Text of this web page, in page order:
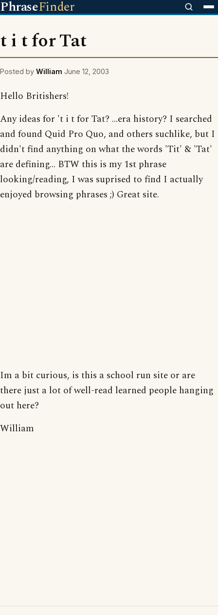
PhraseFinder
t i t for Tat
Posted by William June 12, 2003
Hello Britishers!
Any ideas for 't i t for Tat? ...era history? I searched
and found Quid Pro Quo, and others suchlike, but I
didn't find anything on what the words 'Tit' & 'Tat'
are defining... BTW this is my 1st phrase
looking/reading, I was suprised to find I actually
enjoyed browsing phrases ;) Great site.
Im a bit curious, is this a school run site or are
there just a lot of well-read learned people hanging
out here?
William